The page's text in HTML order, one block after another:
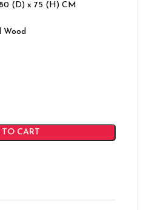
(D) x 75 (H) CM
Wood
CART